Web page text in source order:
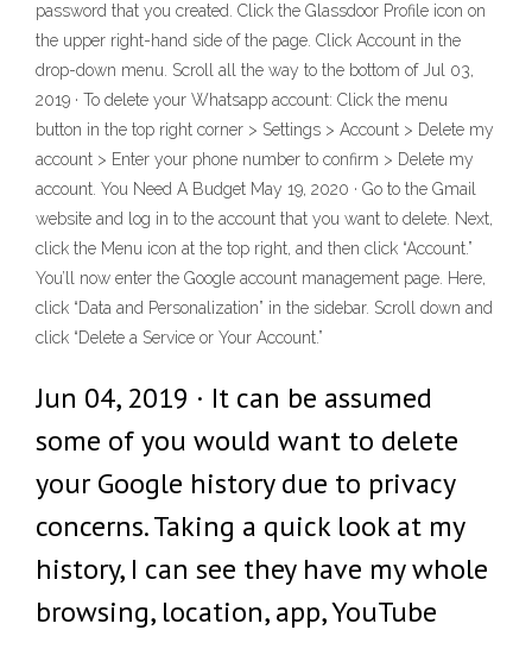
password that you created. Click the Glassdoor Profile icon on
the upper right-hand side of the page. Click Account in the
drop-down menu. Scroll all the way to the bottom of Jul 03,
2019 · To delete your Whatsapp account: Click the menu
button in the top right corner > Settings > Account > Delete my
account > Enter your phone number to confirm > Delete my
account. You Need A Budget May 19, 2020 · Go to the Gmail
website and log in to the account that you want to delete. Next,
click the Menu icon at the top right, and then click “Account.”
You’ll now enter the Google account management page. Here,
click “Data and Personalization” in the sidebar. Scroll down and
click “Delete a Service or Your Account.”
Jun 04, 2019 · It can be assumed
some of you would want to delete
your Google history due to privacy
concerns. Taking a quick look at my
history, I can see they have my whole
browsing, location, app, YouTube